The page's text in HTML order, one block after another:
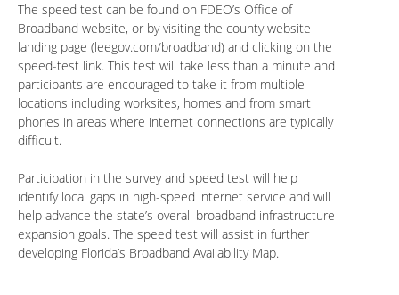
The speed test can be found on FDEO’s Office of
Broadband website, or by visiting the county website
landing page (leegov.com/broadband) and clicking on the
speed-test link. This test will take less than a minute and
participants are encouraged to take it from multiple
locations including worksites, homes and from smart
phones in areas where internet connections are typically
difficult.
Participation in the survey and speed test will help
identify local gaps in high-speed internet service and will
help advance the state’s overall broadband infrastructure
expansion goals. The speed test will assist in further
developing Florida’s Broadband Availability Map.